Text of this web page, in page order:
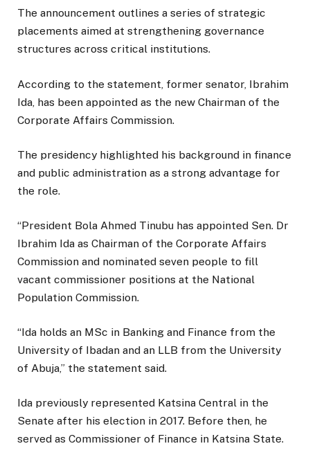
The announcement outlines a series of strategic
placements aimed at strengthening governance
structures across critical institutions.
According to the statement, former senator, Ibrahim
Ida, has been appointed as the new Chairman of the
Corporate Affairs Commission.
The presidency highlighted his background in finance
and public administration as a strong advantage for
the role.
“President Bola Ahmed Tinubu has appointed Sen. Dr
Ibrahim Ida as Chairman of the Corporate Affairs
Commission and nominated seven people to fill
vacant commissioner positions at the National
Population Commission.
“Ida holds an MSc in Banking and Finance from the
University of Ibadan and an LLB from the University
of Abuja,” the statement said.
Ida previously represented Katsina Central in the
Senate after his election in 2017. Before then, he
served as Commissioner of Finance in Katsina State.